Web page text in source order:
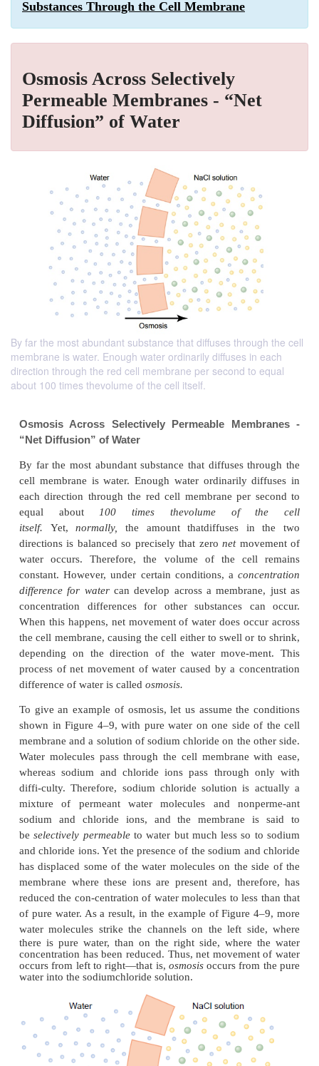
Substances Through the Cell Membrane
Osmosis Across Selectively
Permeable Membranes - “Net
Diffusion” of Water
By far the most abundant substance that diffuses through the cell
membrane is water. Enough water ordinarily diffuses in each
direction through the red cell membrane per second to equal
about 100 times thevolume of the cell itself.
Osmosis Across Selectively Permeable
“Net Diffusion” of Water
By far the most abundant substance that diffuses
cell membrane is water. Enough water ordinarily
each direction through the red cell membrane per
equal about100 times thevolume of
itself.Yet,normally, the amount thatdiffuses
directions is balanced so precisely that zeronet
water occurs. Therefore, the volume of the
constant. However, under certain conditions, a
difference for watercan develop across a
concentration differences for other substances
When this happens, net movement of water does
the cell membrane, causing the cell either to swell
depending on the direction of the water move-
process of net movement of water caused by a
To give an example of osmosis, let us assume the
shown in Figure 4–9, with pure water on one side
membrane and a solution of sodium chloride on the